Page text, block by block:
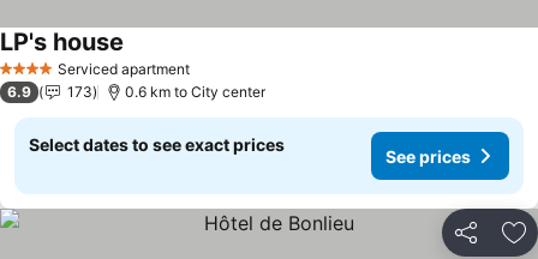
4 Stars Serviced apartment
LP's house
6.9 173 0.6 km to City center
Select dates to see exact prices
See prices
Share